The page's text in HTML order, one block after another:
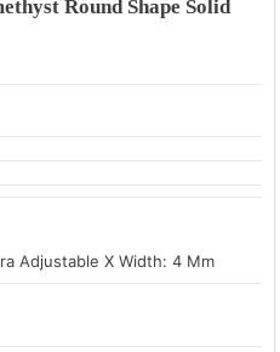
Round Shape Solid
Adjustable X Width: 4 Mm